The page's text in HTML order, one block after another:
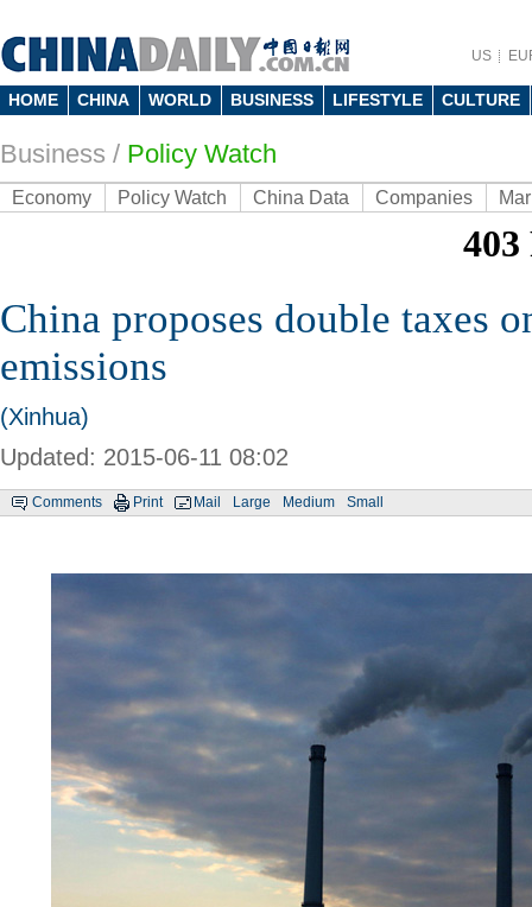
US
HOME CHINA WORLD BUSINESS LIFESTYLE CULTURE
Business / Policy Watch
Economy Policy Watch China Data Companies
China proposes double taxes
emissions
(Xinhua)
Updated: 2015-06-11 08:02
Comments Print Mail Large Medium Small